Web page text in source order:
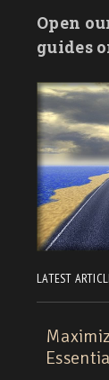
Open
guides
LATEST